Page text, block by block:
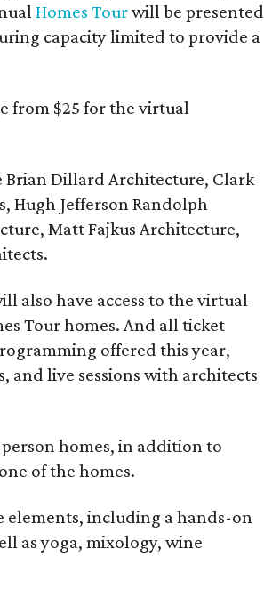
Homes Tourwill be presented
capacity limited to provide a
from $25 for the virtual
Dillard Architecture, Clark
Hugh Jefferson Randolph
Matt Fajkus Architecture,
also have access to the virtual
Tour homes. And all ticket
offered this year,
and live sessions with architects
homes, in addition to
of the homes.
elements, including a hands-on
as yoga, mixology, wine